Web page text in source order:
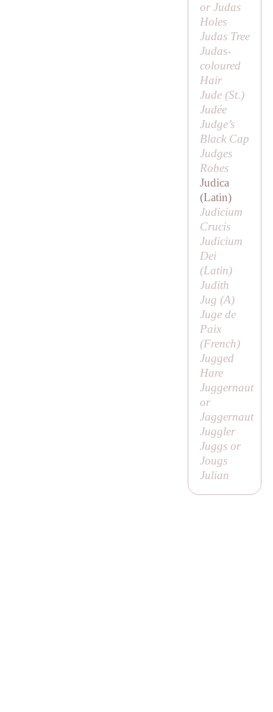
or Judas
Holes
Judas Tree
Judas-
coloured
Hair
Jude (St.)
Judée
Judge’s
Black Cap
Judges
Robes
Judica
(Latin)
Judicium
Crucis
Judicium
Dei
(Latin)
Judith
Jug (A)
Juge de
Paix
(French)
Jugged
Hare
Juggernaut
or
Jaggernaut
Juggler
Juggs or
Jougs
Julian